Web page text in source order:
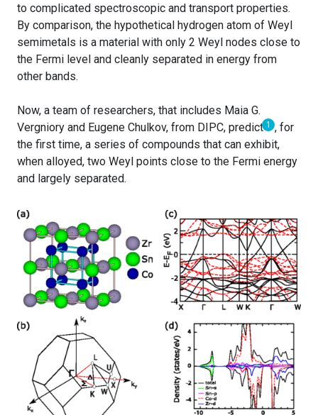
to complicated spectroscopic and transport properties.
By comparison, the hypothetical hydrogen atom of Weyl
semimetals is a material with only 2 Weyl nodes close to
the Fermi level and cleanly separated in energy from
other bands.
Now, a team of researchers, that includes Maia G.
Vergniory and Eugene Chulkov, from DIPC, predict 1 , for
the first time, a series of compounds that can exhibit,
when alloyed, two Weyl points close to the Fermi energy
and largely separated.